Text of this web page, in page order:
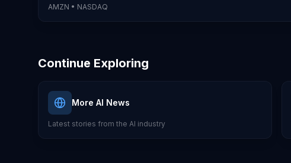
AMZN • NASDAQ
Continue Exploring
More AI News
Latest stories from the AI industry